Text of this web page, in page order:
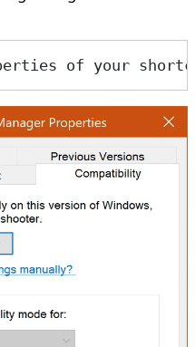
of your